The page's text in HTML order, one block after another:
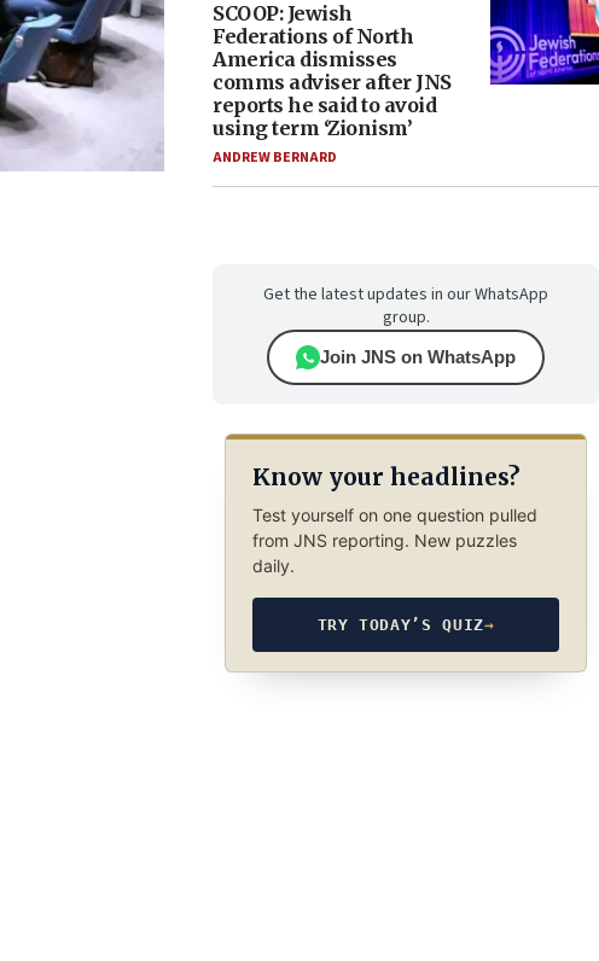
SCOOP: Jewish
Federations of North
America dismisses
comms adviser after JNS
reports he said to avoid
using term ‘Zionism’
ANDREW BERNARD
Get the latest updates in our WhatsApp
group.
Join JNS on WhatsApp
Know your headlines?
Test yourself on one question pulled
from JNS reporting. New puzzles
daily.
TRY TODAY’S QUIZ→